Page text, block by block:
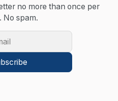
no more than once per
No spam.